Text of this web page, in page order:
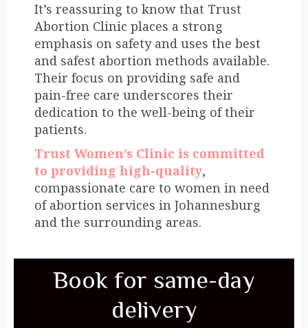
It’s reassuring to know that Trust
Abortion Clinic places a strong
emphasis on safety and uses the best
and safest abortion methods available.
Their focus on providing safe and
pain-free care underscores their
dedication to the well-being of their
patients.
Trust Women’s Clinic is committed
to providing high-quality,
compassionate care to women in need
of abortion services in Johannesburg
and the surrounding areas.
Book for same-day
delivery